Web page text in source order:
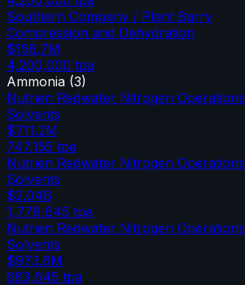
Southern Company / Plant Barry
Compression and Dehydration
$158.7M
4,200,000 tpa
Ammonia (3)
Nutrien Redwater Nitrogen Operations
Solvents
$711.2M
747,155 tpa
Nutrien Redwater Nitrogen Operations
Solvents
$2.04B
1,778,645 tpa
Nutrien Redwater Nitrogen Operations
Solvents
$973.6M
683,645 tpa